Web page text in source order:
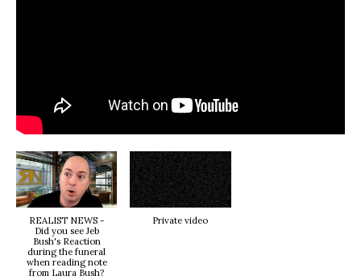
REALIST NEWS -
Did you see Jeb
Bush's Reaction
during the funeral
when reading note
from Laura Bush?
Private video